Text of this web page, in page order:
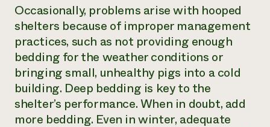
Occasionally, problems arise with hooped
shelters because of improper management
practices, such as not providing enough
bedding for the weather conditions or
bringing small, unhealthy pigs into a cold
building. Deep bedding is key to the
shelter’s performance. When in doubt, add
more bedding. Even in winter, adequate